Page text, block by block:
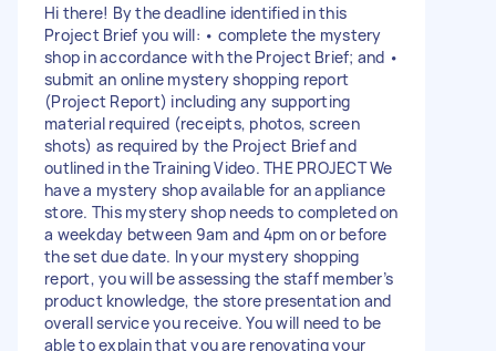
Hi there! By the deadline identified in this
Project Brief you will: • complete the mystery
shop in accordance with the Project Brief; and •
submit an online mystery shopping report
(Project Report) including any supporting
material required (receipts, photos, screen
shots) as required by the Project Brief and
outlined in the Training Video. THE PROJECT We
have a mystery shop available for an appliance
store. This mystery shop needs to completed on
a weekday between 9am and 4pm on or before
the set due date. In your mystery shopping
report, you will be assessing the staff member’s
product knowledge, the store presentation and
overall service you receive. You will need to be
able to explain that you are renovating your